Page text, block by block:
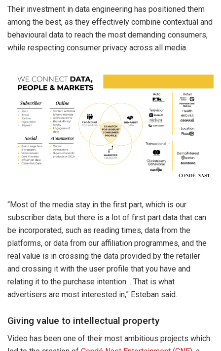
Their investment in data engineering has positioned them
among the best, as they effectively combine contextual and
behavioural data to reach the most demanding consumers,
while respecting consumer privacy across all media.
“Most of the media stay in the first part, which is our
subscriber data, but there is a lot of first part data that can
be incorporated, such as reading times, data from the
platforms, or data from our affiliation programmes, and the
real value is in crossing the data provided by the retailer
and crossing it with the user profile that you have and
relating it to the purchase intention… That is what
advertisers are most interested in,” Esteban said.
Giving value to intellectual property
Video has been one of their most ambitious projects which